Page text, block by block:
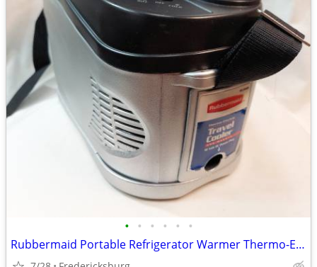
• • • • • •
Rubbermaid Portable Refrigerator Warmer Thermo-Electric Travel 12v